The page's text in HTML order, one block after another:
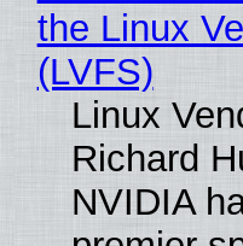
the Linux
(LVFS)
Linux
Richard
NVIDIA